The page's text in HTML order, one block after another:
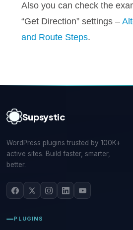
Also you can check the
“Get Direction” settings –
and Route Steps.
Supsystic
WordPress plugins trusted by 100K+
active sites. Build faster, smarter,
better.
PLUGINS